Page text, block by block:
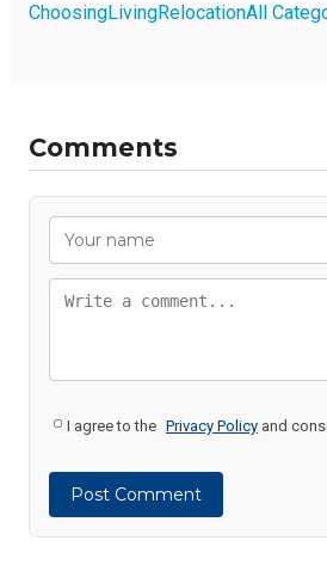
ChoosingLivingRelocationAll
Comments
I agree to the Privacy Policy and
Post Comment